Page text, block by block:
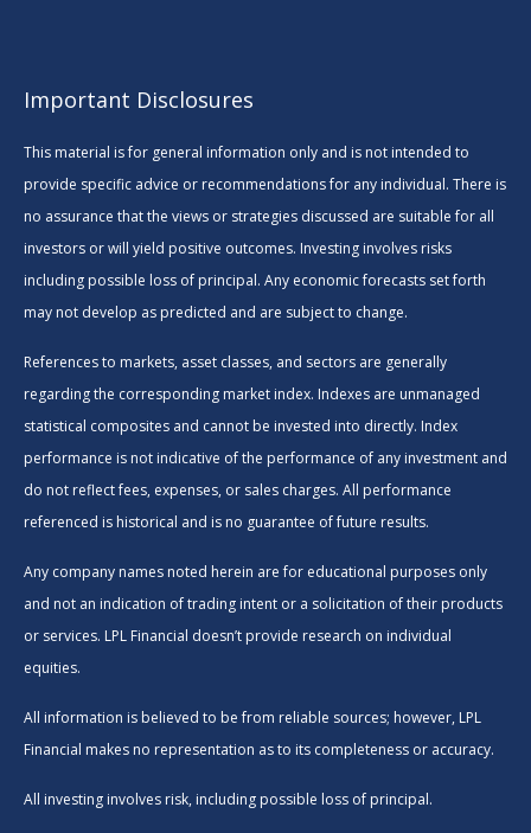
Important Disclosures
This material is for general information only and is not intended to
provide specific advice or recommendations for any individual. There is
no assurance that the views or strategies discussed are suitable for all
investors or will yield positive outcomes. Investing involves risks
including possible loss of principal. Any economic forecasts set forth
may not develop as predicted and are subject to change.
References to markets, asset classes, and sectors are generally
regarding the corresponding market index. Indexes are unmanaged
statistical composites and cannot be invested into directly. Index
performance is not indicative of the performance of any investment and
do not reflect fees, expenses, or sales charges. All performance
referenced is historical and is no guarantee of future results.
Any company names noted herein are for educational purposes only
and not an indication of trading intent or a solicitation of their products
or services. LPL Financial doesn’t provide research on individual
equities.
All information is believed to be from reliable sources; however, LPL
Financial makes no representation as to its completeness or accuracy.
All investing involves risk, including possible loss of principal.